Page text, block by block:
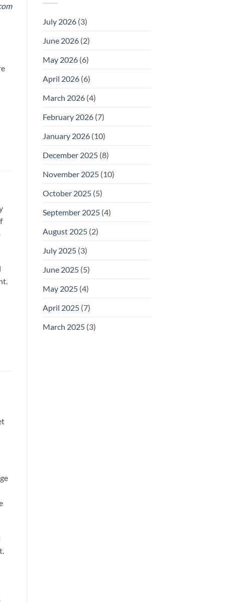
July 2026(3)
June 2026(2)
May 2026(6)
April 2026(6)
March 2026(4)
February 2026(7)
January 2026(10)
December 2025(8)
November 2025(10)
October 2025(5)
September 2025(4)
August 2025(2)
July 2025(3)
June 2025(5)
May 2025(4)
April 2025(7)
March 2025(3)